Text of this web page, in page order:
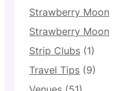
Strawberry Moon
Strawberry Moon
Strip Clubs (1)
Travel Tips (9)